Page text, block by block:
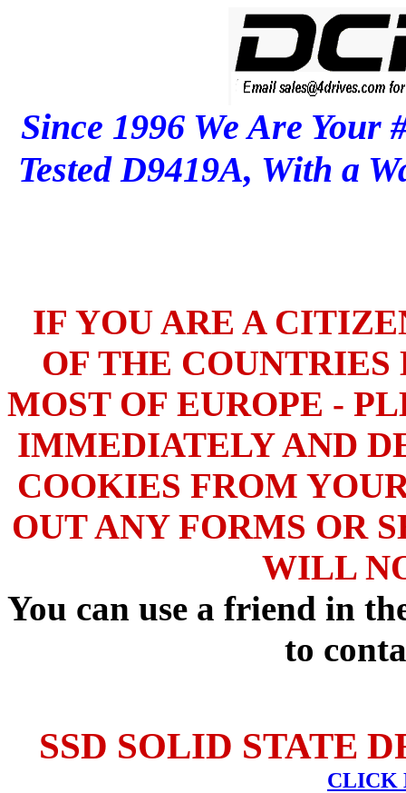
Since 1996 We Are
Tested D9419A, With a
IF YOU ARE A
OF THE
MOST OF EUROPE -
IMMEDIATELY AND
COOKIES FROM
OUT ANY FORMS OR
WILL
You can use a friend in
to
SSD SOLID STATE
CLICK